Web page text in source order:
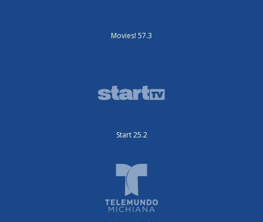
Movies! 57.3
Start 25.2